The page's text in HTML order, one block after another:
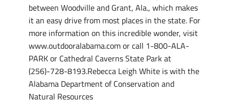
between Woodville and Grant, Ala., which makes
it an easy drive from most places in the state. For
more information on this incredible wonder, visit
www.outdooralabama.com or call 1-800-ALA-
PARK or Cathedral Caverns State Park at
(256)-728-8193.Rebecca Leigh White is with the
Alabama Department of Conservation and
Natural Resources